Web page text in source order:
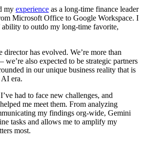
my experience as a long-time finance leader
Microsoft Office to Google Workspace. I
ability to outdo my long-time favorite,
has evolved. We’re more than
also expected to be strategic partners
in our unique business reality that is
era.
had to face new challenges, and
me meet them. From analyzing
my findings org-wide, Gemini
tasks and allows me to amplify my
most.